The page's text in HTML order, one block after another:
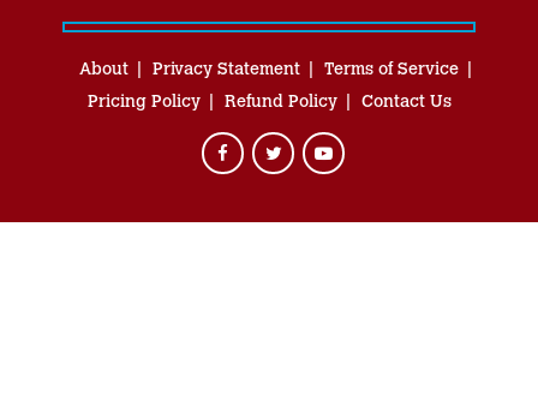
About Privacy Statement
Terms of Service
Pricing Policy
Refund Policy Contact Us